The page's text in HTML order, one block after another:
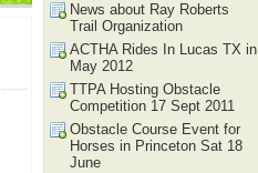
News about Ray Roberts
Trail Organization
ACTHA Rides In Lucas TX in
May 2012
TTPA Hosting Obstacle
Competition 17 Sept 2011
Obstacle Course Event for
Horses in Princeton Sat 18
June